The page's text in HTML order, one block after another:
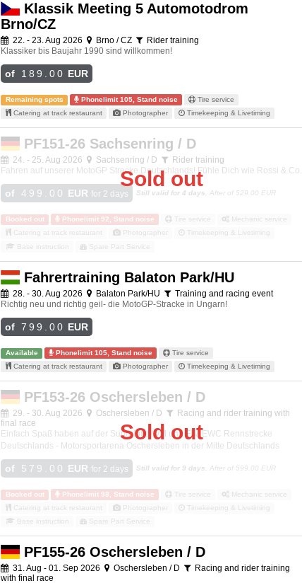
Klassik Meeting 5 Automotodrom
Brno/CZ
22. - 23. Aug 2026 Brno / CZ
Rider training
Klassiker bis Baujahr 1990 sind willkommen!
of 189.00 EUR
Remaining spots Phonelimit 105, Stand noise
Tire service
Catering at track restaurant
Photographer Timekeeping & Livetiming
Sold out
PF151-26 Sachsenring / D
24. - 25. Aug 2026 Sachsenring / D
Rider training
Fahren auf unserer MotoGP Strecke Deutschlands! Fühle Dich wie Rossi & Co.
of 499.00 EUR for 2 days Still valid for 4 days , After of 529.00 EUR
Booked out Phonelimit 92, Stand noise Tire service
Mechanic service
Catering at track restaurant
Photographer
Timekeeping & Livetiming
Base instruction
Spare Part Service
Fahrertraining Balaton Park/HU
28. - 30. Aug 2026 Balaton Park/HU
Training and racing event
Richtig neu und richtig geil- die MotoGP-Stracke in Ungarn!
of 799.00 EUR
Available Phonelimit 105, Stand noise
Tire service
Catering at track restaurant
Photographer Timekeeping & Livetiming
Sold out
PF153-26 Oschersleben / D
29. - 30. Aug 2026 Oschersleben / D
Racing and rider training with
final race
Einfach Spaß haben auf der Superbike WM und FIM EWC Rennstrecke
Deutschlands - Motorsportarena Oschersleben in der Mitte Deutschlands
of 579.00 EUR for 2 days Still valid for 9 days , After of 599.00 EUR
Booked out Phonelimit 98, Stand noise Tire service
Mechanic service
Catering at track restaurant
Photographer
Timekeeping & Livetiming
Base instruction
Spare Part Service
PF155-26 Oschersleben / D
31. Aug - 01. Sep 2026 Oschersleben / D
Racing and rider training
with final race